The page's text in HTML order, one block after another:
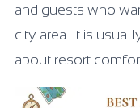
and guests who
city area. It is
about resort